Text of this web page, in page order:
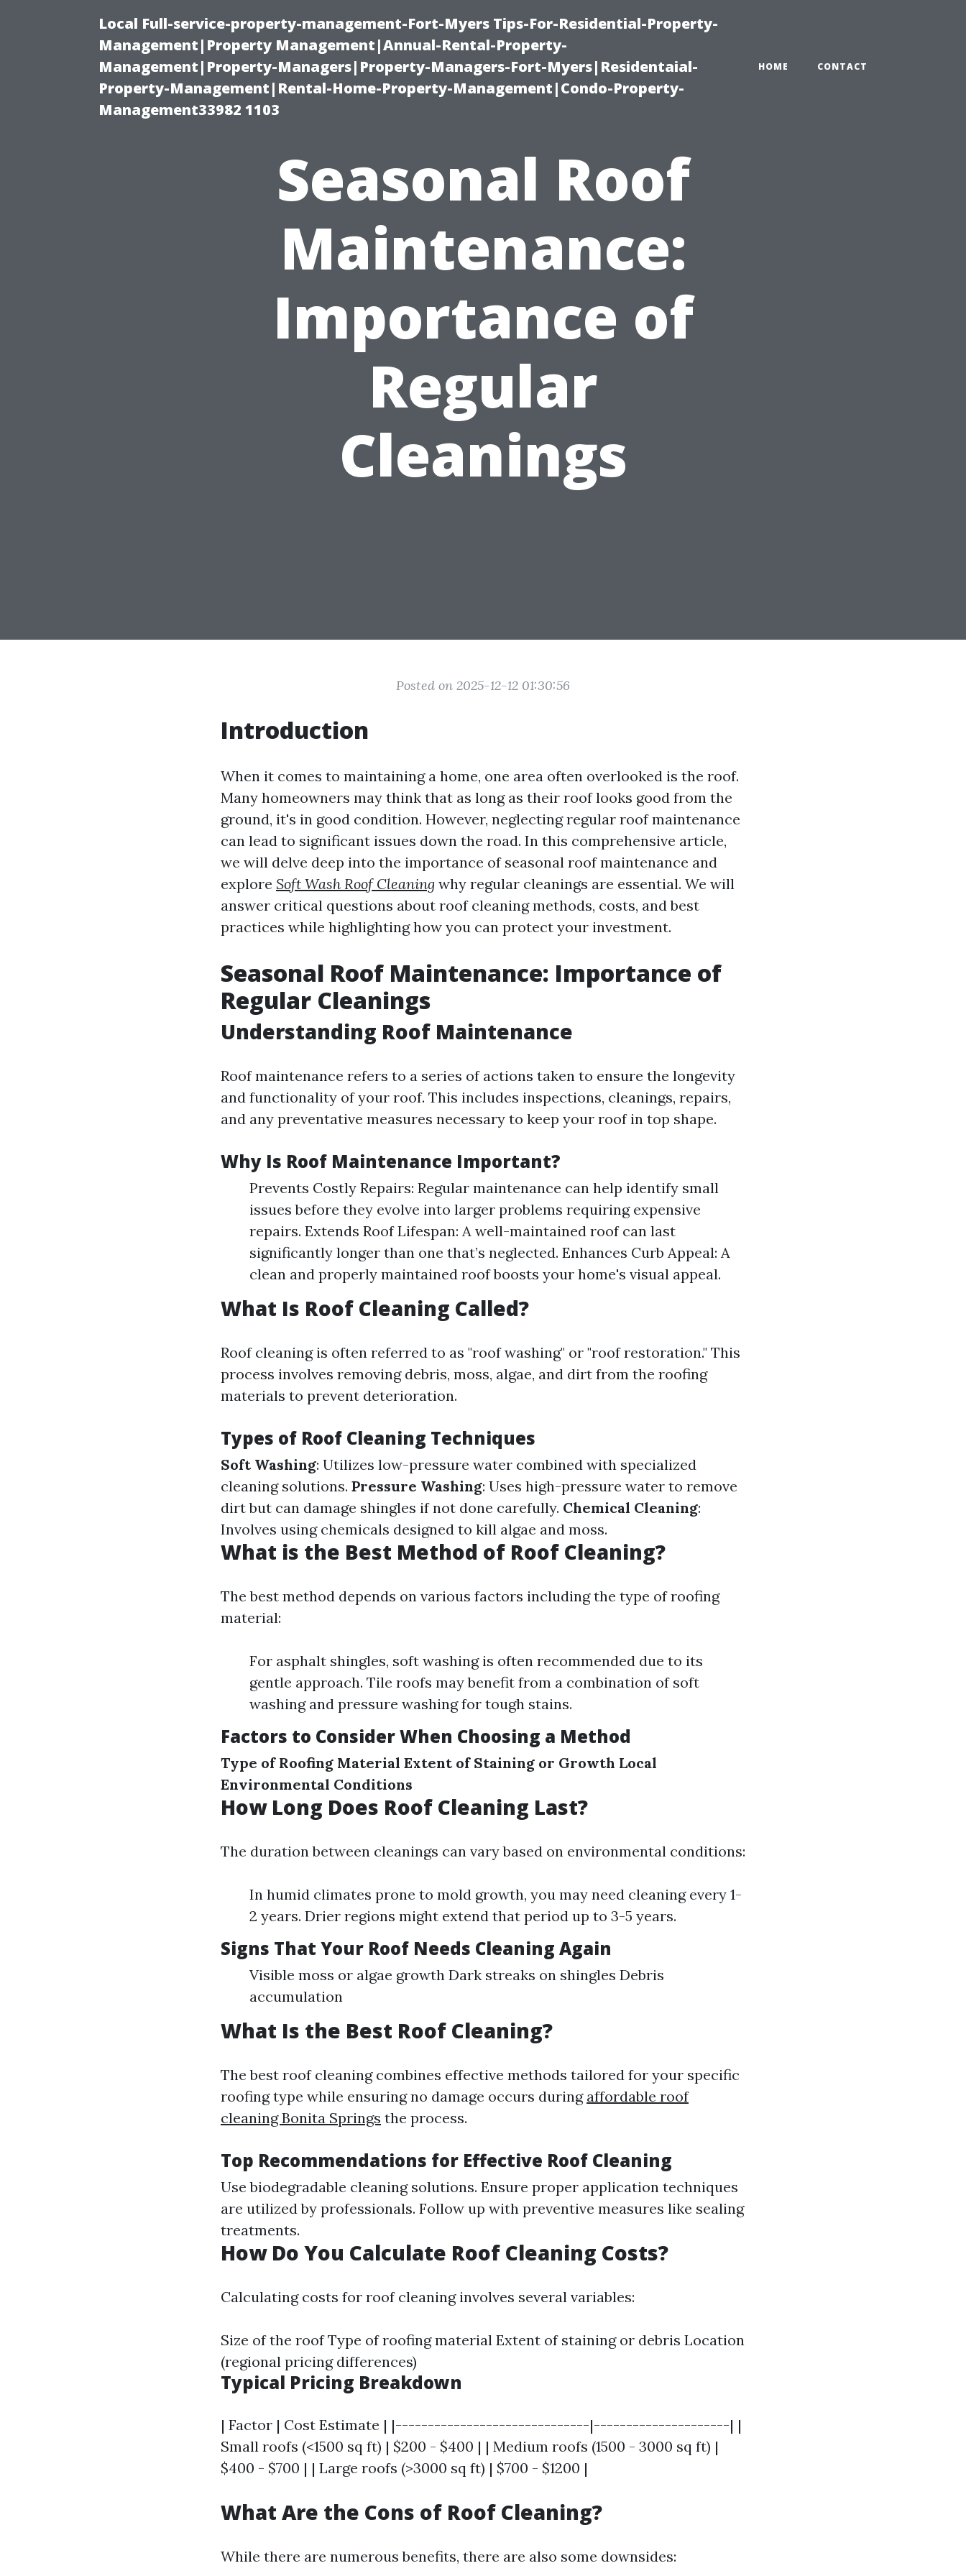
Local Full-service-property-management-Fort-Myers Tips-For-Residential-Property-
Management|Property Management|Annual-Rental-Property-
Management|Property-Managers|Property-Managers-Fort-Myers|Residentaial-
Property-Management|Rental-Home-Property-Management|Condo-Property-
Management33982 1103
HOME CONTACT
Seasonal Roof
Maintenance:
Importance of
Regular
Cleanings
Posted on 2025-12-12 01:30:56
Introduction
When it comes to maintaining a home, one area often overlooked is the roof.
Many homeowners may think that as long as their roof looks good from the
ground, it's in good condition. However, neglecting regular roof maintenance
can lead to significant issues down the road. In this comprehensive article,
we will delve deep into the importance of seasonal roof maintenance and
explore Soft Wash Roof Cleaning why regular cleanings are essential. We will
answer critical questions about roof cleaning methods, costs, and best
practices while highlighting how you can protect your investment.
Seasonal Roof Maintenance: Importance of
Regular Cleanings
Understanding Roof Maintenance
Roof maintenance refers to a series of actions taken to ensure the longevity
and functionality of your roof. This includes inspections, cleanings, repairs,
and any preventative measures necessary to keep your roof in top shape.
Why Is Roof Maintenance Important?
Prevents Costly Repairs: Regular maintenance can help identify small
issues before they evolve into larger problems requiring expensive
repairs. Extends Roof Lifespan: A well-maintained roof can last
significantly longer than one that’s neglected. Enhances Curb Appeal: A
clean and properly maintained roof boosts your home's visual appeal.
What Is Roof Cleaning Called?
Roof cleaning is often referred to as "roof washing" or "roof restoration." This
process involves removing debris, moss, algae, and dirt from the roofing
materials to prevent deterioration.
Types of Roof Cleaning Techniques
Soft Washing: Utilizes low-pressure water combined with specialized
cleaning solutions. Pressure Washing: Uses high-pressure water to remove
dirt but can damage shingles if not done carefully. Chemical Cleaning:
Involves using chemicals designed to kill algae and moss.
What is the Best Method of Roof Cleaning?
The best method depends on various factors including the type of roofing
material:
For asphalt shingles, soft washing is often recommended due to its
gentle approach. Tile roofs may benefit from a combination of soft
washing and pressure washing for tough stains.
Factors to Consider When Choosing a Method
Type of Roofing Material Extent of Staining or Growth Local
Environmental Conditions
How Long Does Roof Cleaning Last?
The duration between cleanings can vary based on environmental conditions:
In humid climates prone to mold growth, you may need cleaning every 1-
2 years. Drier regions might extend that period up to 3-5 years.
Signs That Your Roof Needs Cleaning Again
Visible moss or algae growth Dark streaks on shingles Debris
accumulation
What Is the Best Roof Cleaning?
The best roof cleaning combines effective methods tailored for your specific
roofing type while ensuring no damage occurs during affordable roof
cleaning Bonita Springs the process.
Top Recommendations for Effective Roof Cleaning
Use biodegradable cleaning solutions. Ensure proper application techniques
are utilized by professionals. Follow up with preventive measures like sealing
treatments.
How Do You Calculate Roof Cleaning Costs?
Calculating costs for roof cleaning involves several variables:
Size of the roof Type of roofing material Extent of staining or debris Location
(regional pricing differences)
Typical Pricing Breakdown
| Factor | Cost Estimate | |------------------------------|---------------------| |
Small roofs (<1500 sq ft) | $200 - $400 | | Medium roofs (1500 - 3000 sq ft) |
$400 - $700 | | Large roofs (>3000 sq ft) | $700 - $1200 |
What Are the Cons of Roof Cleaning?
While there are numerous benefits, there are also some downsides: